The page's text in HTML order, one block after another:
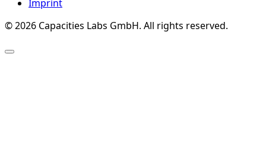
Imprint
© 2026 Capacities Labs GmbH. All rights reserved.